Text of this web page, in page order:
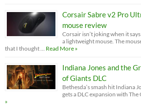
Corsair Sabre v2 Pro
mouse review
Corsair isn’t joking when it
a lightweight mouse. The
that I thought … Read More »
Indiana Jones and the
of Giants DLC
Bethesda’s smash hit Indiana
gets a DLC expansion with
»